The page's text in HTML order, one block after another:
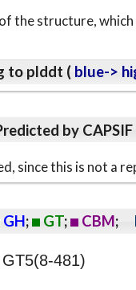
the structure,
to plddt ( blue->
by CAPSIF
since this is not a
GH; GT; CBM;
481)